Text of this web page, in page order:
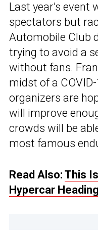
Last year’s event
spectators but
Automobile Club
trying to avoid a
without fans.
midst of a
organizers are
will improve
crowds will be
most famous
Read Also: This
Hypercar